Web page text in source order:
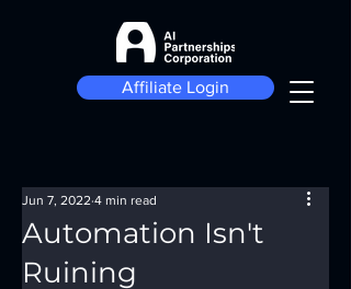
Affiliate Login
Automation Isn't
Ruining
Jun 7, 2022 4 min read